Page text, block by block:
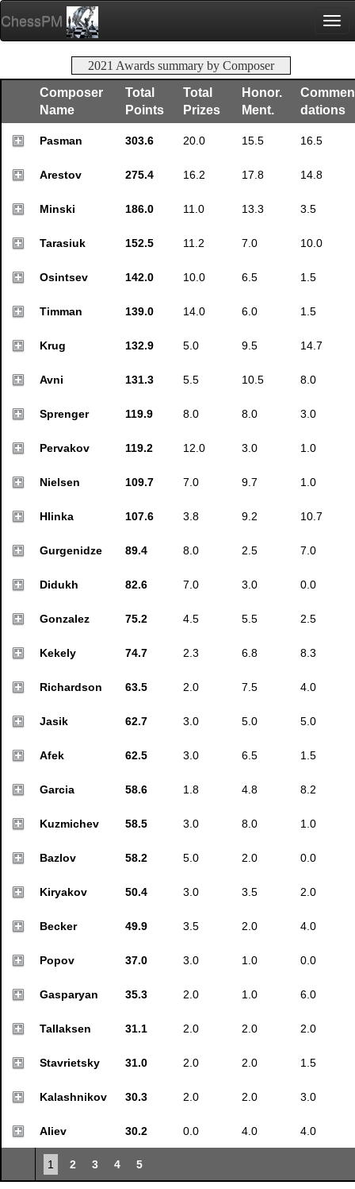
ChessPM
2021 Awards summary by Composer
Composer
Name
Total
Points
Total
Prizes
Honor.
Ment.
Commen
dations
Pasman 303.6 20.0 15.5 16.5
Arestov 275.4 16.2 17.8 14.8
Minski 186.0 11.0 13.3 3.5
Tarasiuk 152.5 11.2 7.0 10.0
Osintsev 142.0 10.0 6.5 1.5
Timman 139.0 14.0 6.0 1.5
Krug 132.9 5.0 9.5 14.7
Avni 131.3 5.5 10.5 8.0
Sprenger 119.9 8.0 8.0 3.0
Pervakov 119.2 12.0 3.0 1.0
Nielsen 109.7 7.0 9.7 1.0
Hlinka 107.6 3.8 9.2 10.7
Gurgenidze 89.4 8.0 2.5 7.0
Didukh 82.6 7.0 3.0 0.0
Gonzalez 75.2 4.5 5.5 2.5
Kekely 74.7 2.3 6.8 8.3
Richardson 63.5 2.0 7.5 4.0
Jasik 62.7 3.0 5.0 5.0
Afek 62.5 3.0 6.5 1.5
Garcia 58.6 1.8 4.8 8.2
Kuzmichev 58.5 3.0 8.0 1.0
Bazlov 58.2 5.0 2.0 0.0
Kiryakov 50.4 3.0 3.5 2.0
Becker 49.9 3.5 2.0 4.0
Popov 37.0 3.0 1.0 0.0
Gasparyan 35.3 2.0 1.0 6.0
Tallaksen 31.1 2.0 2.0 2.0
Stavrietsky 31.0 2.0 2.0 1.5
Kalashnikov 30.3 2.0 2.0 3.0
Aliev 30.2 0.0 4.0 4.0
1 2 3 4 5